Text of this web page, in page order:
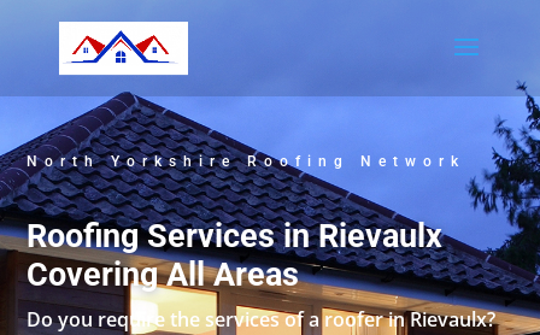
North Yorkshire Roofing Network
Roofing Services in Rievaulx
Covering All Areas
Do you require the services of a roofer in Rievaulx?